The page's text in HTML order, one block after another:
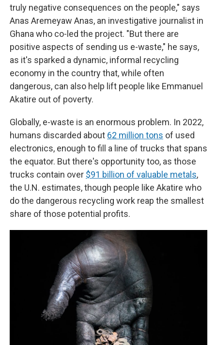
truly negative consequences on the people," says
Anas Aremeyaw Anas, an investigative journalist in
Ghana who co-led the project. "But there are
positive aspects of sending us e-waste," he says,
as it's sparked a dynamic, informal recycling
economy in the country that, while often
dangerous, can also help lift people like Emmanuel
Akatire out of poverty.
Globally, e-waste is an enormous problem. In 2022,
humans discarded about 62 million tons of used
electronics, enough to fill a line of trucks that spans
the equator. But there's opportunity too, as those
trucks contain over $91 billion of valuable metals,
the U.N. estimates, though people like Akatire who
do the dangerous recycling work reap the smallest
share of those potential profits.